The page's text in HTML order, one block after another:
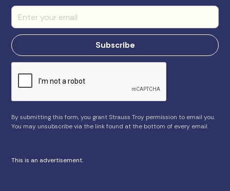
By submitting this form, you grant Strauss Troy permission to email you.
You may unsubscribe via the link found at the bottom of every email.
This is an advertisement.